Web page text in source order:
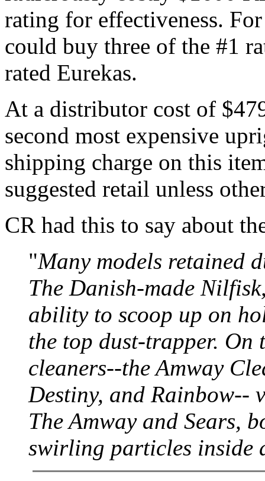
rating for effectiveness.
could buy three of the #1
rated Eurekas.
At a distributor cost of
second most expensive
shipping charge on this
suggested retail unless
CR had this to say about
"Many models retained
The Danish-made
ability to scoop up on
the top dust-trapper. On
cleaners--the Amway
Destiny, and Rainbow--
The Amway and Sears,
swirling particles inside